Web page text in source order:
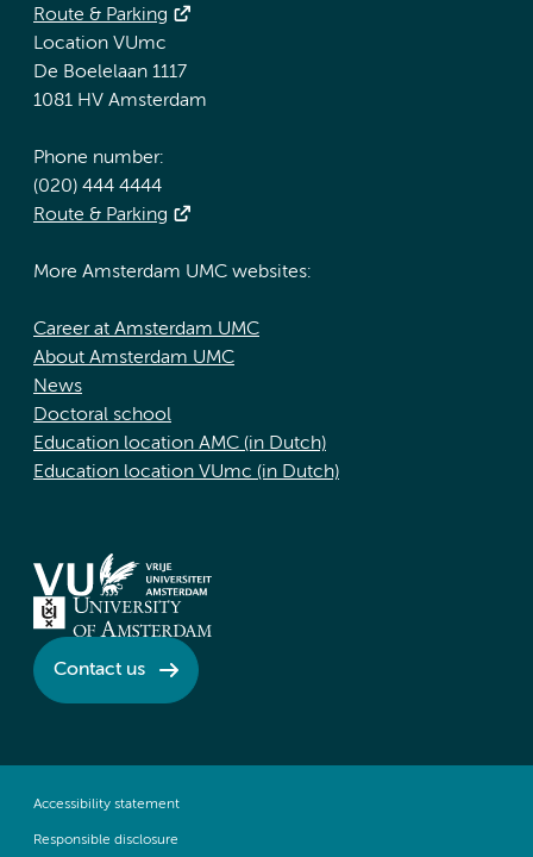
Route & Parking
Location VUmc
De Boelelaan 1117
1081 HV Amsterdam
Phone number:
(020) 444 4444
Route & Parking
More Amsterdam UMC websites:
Career at Amsterdam UMC
About Amsterdam UMC
News
Doctoral school
Education location AMC (in Dutch)
Education location VUmc (in Dutch)
Contact us
Accessibility statement
Responsible disclosure